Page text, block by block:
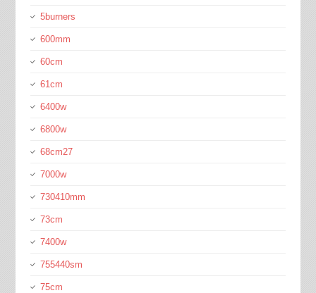
5burners
600mm
60cm
61cm
6400w
6800w
68cm27
7000w
730410mm
73cm
7400w
755440sm
75cm